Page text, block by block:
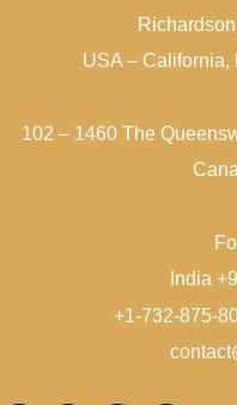
USA – California,
102 – 1460 The
India
+1-732-875-